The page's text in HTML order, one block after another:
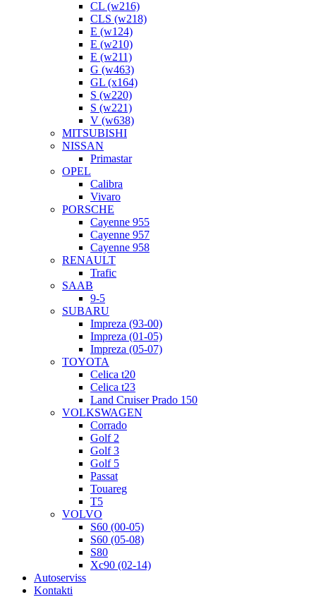
CL (w216)
CLS (w218)
E (w124)
E (w210)
E (w211)
G (w463)
GL (x164)
S (w220)
S (w221)
V (w638)
MITSUBISHI
NISSAN
Primastar
OPEL
Calibra
Vivaro
PORSCHE
Cayenne 955
Cayenne 957
Cayenne 958
RENAULT
Trafic
SAAB
9-5
SUBARU
Impreza (93-00)
Impreza (01-05)
Impreza (05-07)
TOYOTA
Celica t20
Celica t23
Land Cruiser Prado 150
VOLKSWAGEN
Corrado
Golf 2
Golf 3
Golf 5
Passat
Touareg
T5
VOLVO
S60 (00-05)
S60 (05-08)
S80
Xc90 (02-14)
Autoserviss
Kontakti